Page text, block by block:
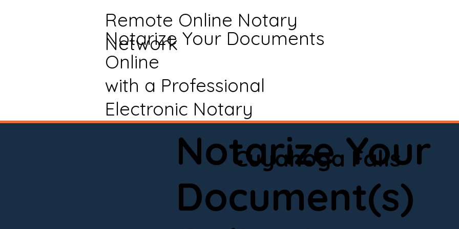
Remote Online Notary
Network
Notarize Your Documents
Online
with a Professional
Electronic Notary
Notarize Your
Document(s)
Cuyahoga Falls